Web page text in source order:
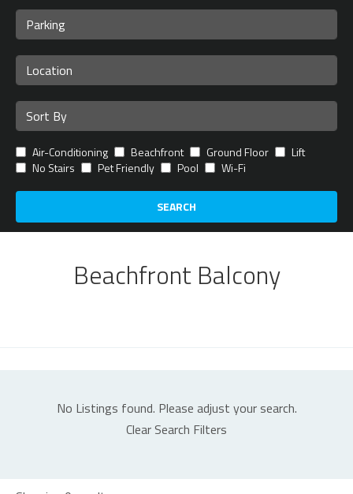
Air-Conditioning Beachfront Ground Floor
Lift
No Stairs
Pet Friendly Pool Wi-Fi
SEARCH
Beachfront Balcony
No Listings found. Please adjust your search.
Clear Search Filters